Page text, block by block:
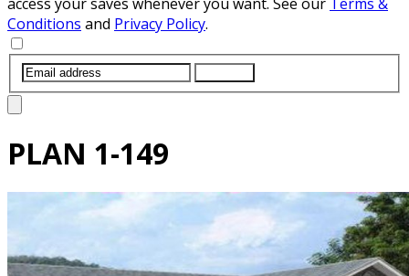
Conditions and Privacy Policy.
PLAN 1-149